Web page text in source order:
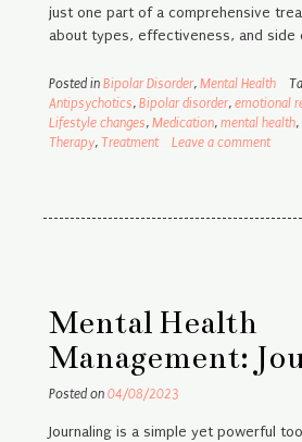
just one part of a comprehensive
about types, effectiveness, and side
Posted in Bipolar Disorder, Mental Health
Antipsychotics, Bipolar disorder, emotional
Lifestyle changes, Medication, mental health,
Therapy, Treatment Leave a comment
Mental Health
Management:
Posted on 04/08/2023
Journaling is a simple yet powerful